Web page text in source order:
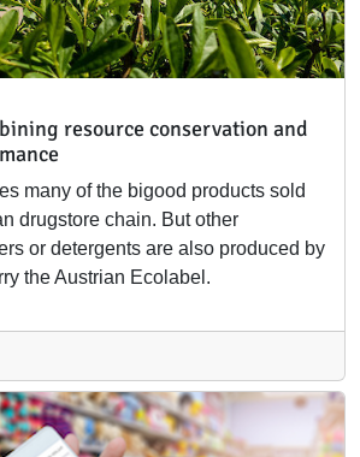
resource conservation and
many of the bigood products sold
drugstore chain. But other
or detergents are also produced by
the Austrian Ecolabel.